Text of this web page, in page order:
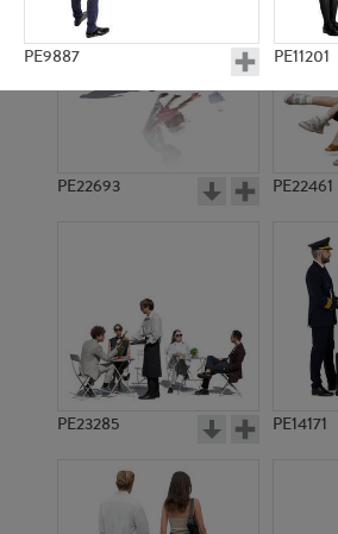
PE9887 PE11201
PE10675
PE22693 PE22461
PE23285 PE14171